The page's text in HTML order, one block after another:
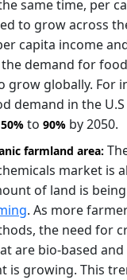
same time, per
to grow across
capita income
demand for
grow globally. For
demand in the
50% to 90% by 2050.
farmland area:
market is
of land is
. As more
the need for
are bio-based
is growing. This